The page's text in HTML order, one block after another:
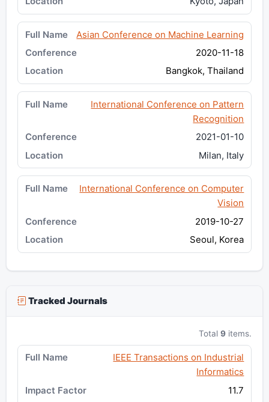
Asian Conference on Machine Learning
2020-11-18
Bangkok, Thailand
International Conference on Pattern
Recognition
2021-01-10
Milan, Italy
International Conference on Computer
Vision
2019-10-27
Seoul, Korea
Tracked Journals
Total9 items.
IEEE Transactions on Industrial
Informatics
11.7